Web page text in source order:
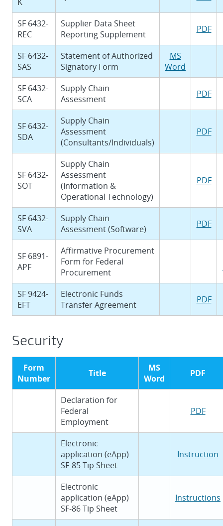
SF 6432-
REC
Supplier Data Sheet
Reporting Supplement
PDF
SF 6432-
SAS
Statement of Authorized
Signatory Form
MS
Word
SF 6432-
SCA
Supply Chain
Assessment
PDF
SF 6432-
SDA
Supply Chain
Assessment
(Consultants/Individuals)
PDF
SF 6432-
SOT
Supply Chain
Assessment
(Information &
Operational Technology)
PDF
SF 6432-
SVA
Supply Chain
Assessment (Software)
PDF
SF 6891-
APF
Affirmative Procurement
Form for Federal
Procurement
SF 9424-
EFT
Electronic Funds
Transfer Agreement
PDF
Security
Form
Number
Title
MS
Word
PDF
Declaration for
Federal
Employment
PDF
Electronic
application (eApp)
SF-85 Tip Sheet
Instruction
Electronic
application (eApp)
SF-86 Tip Sheet
Instructions